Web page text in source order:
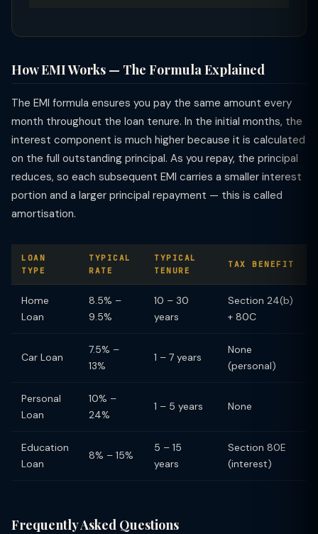
How EMI Works — The Formula Explained
The EMI formula ensures you pay the same amount every
month throughout the loan tenure. In the initial months, the
interest component is much higher because it is calculated
on the full outstanding principal. As you repay, the principal
reduces, so each subsequent EMI carries a smaller interest
portion and a larger principal repayment — this is called
amortisation.
LOAN
TYPE
TYPICAL
RATE
TYPICAL
TENURE
TAX BENEFIT
Home
Loan
8.5% –
9.5%
10 – 30
years
Section 24(b)
+ 80C
Car Loan
7.5% –
13%
1 – 7 years
None
(personal)
Personal
Loan
10% –
24%
1 – 5 years None
Education
Loan
8% – 15%
5 – 15
years
Section 80E
(interest)
Frequently Asked Questions